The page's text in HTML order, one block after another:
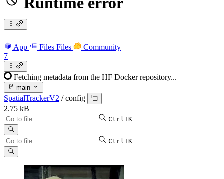
App Files Files
Community
7
Fetching metadata from the HF Docker repository...
main
SpatialTrackerV2 / config
2.75 kB
Ctrl+K
Ctrl+K